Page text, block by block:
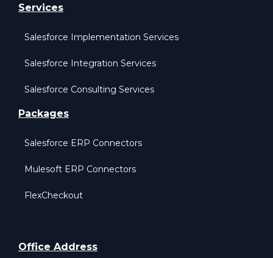
Services
Salesforce Implementation Services
Salesforce Integration Services
Salesforce Consulting Services
Packages
Salesforce ERP Connectors
Mulesoft ERP Connectors
FlexCheckout
Office Address